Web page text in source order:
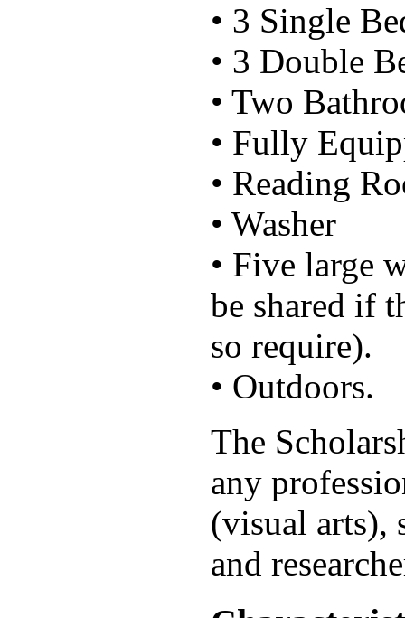
• 3 Single
• 3 Double
• Two
• Fully
• Reading
• Washer
• Five large
be shared if
so require).
• Outdoors.
The
any
(visual arts),
and